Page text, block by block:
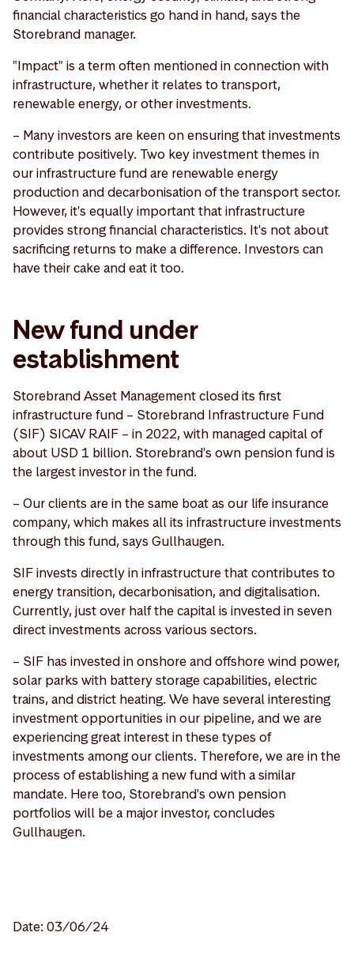
financial characteristics go hand in hand, says the
Storebrand manager.
"Impact" is a term often mentioned in connection with
infrastructure, whether it relates to transport,
renewable energy, or other investments.
– Many investors are keen on ensuring that investments
contribute positively. Two key investment themes in
our infrastructure fund are renewable energy
production and decarbonisation of the transport sector.
However, it's equally important that infrastructure
provides strong financial characteristics. It's not about
sacrificing returns to make a difference. Investors can
have their cake and eat it too.
New fund under
establishment
Storebrand Asset Management closed its first
infrastructure fund – Storebrand Infrastructure Fund
(SIF) SICAV RAIF – in 2022, with managed capital of
about USD 1 billion. Storebrand's own pension fund is
the largest investor in the fund.
– Our clients are in the same boat as our life insurance
company, which makes all its infrastructure investments
through this fund, says Gullhaugen.
SIF invests directly in infrastructure that contributes to
energy transition, decarbonisation, and digitalisation.
Currently, just over half the capital is invested in seven
direct investments across various sectors.
– SIF has invested in onshore and offshore wind power,
solar parks with battery storage capabilities, electric
trains, and district heating. We have several interesting
investment opportunities in our pipeline, and we are
experiencing great interest in these types of
investments among our clients. Therefore, we are in the
process of establishing a new fund with a similar
mandate. Here too, Storebrand's own pension
portfolios will be a major investor, concludes
Gullhaugen.
Date: 03/06/24